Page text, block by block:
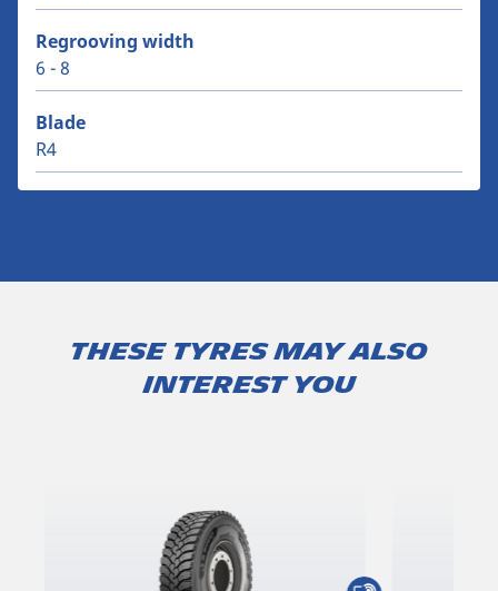
Regrooving width
6 - 8
Blade
R4
These tyres may also
interest you